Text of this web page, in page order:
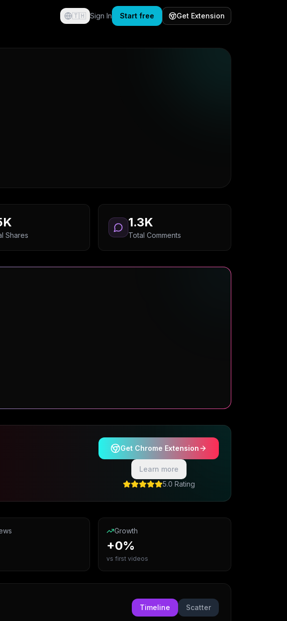
🇹🇭 Sign In Start free Get Extension
Shares
1.3K
Total Comments
Get Chrome Extension
Learn more
5.0 Rating
Growth
+0%
vs first videos
Timeline Scatter